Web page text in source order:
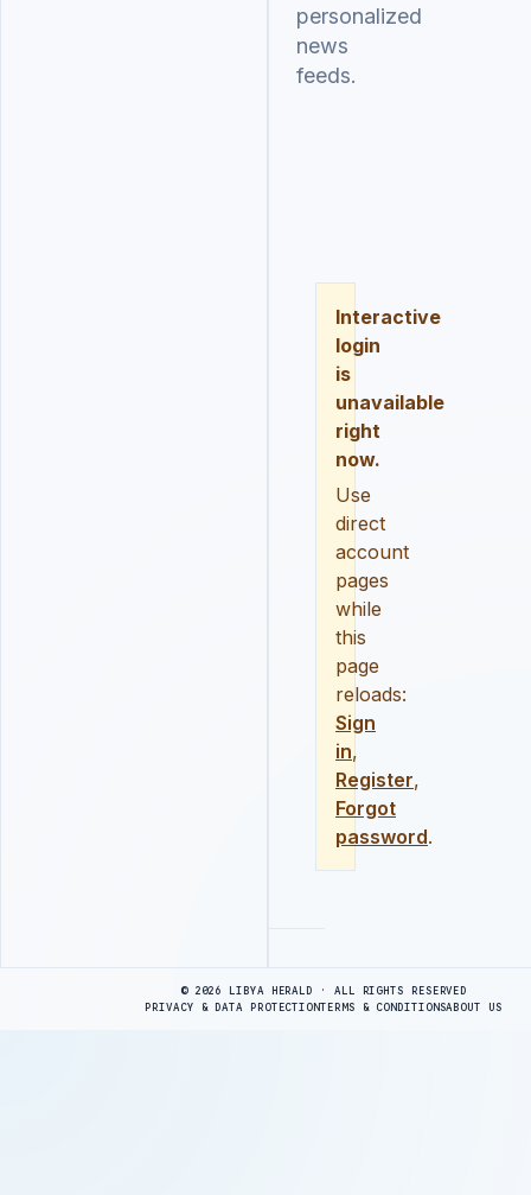
personalized
news
feeds.
Interactive
login
is
unavailable
right
now.
Use
direct
account
pages
while
this
page
reloads:
Sign
in,
Register,
Forgot
password.
© 2026 LIBYA HERALD · ALL RIGHTS RESERVED
PRIVACY & DATA PROTECTIONTERMS & CONDITIONSABOUT US